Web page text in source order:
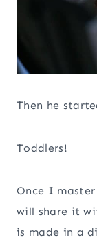
Then he
Toddlers!
Once I
will share it
is made in a